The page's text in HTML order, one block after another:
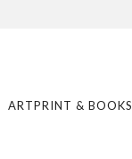
ARTPRINT & BOOKS